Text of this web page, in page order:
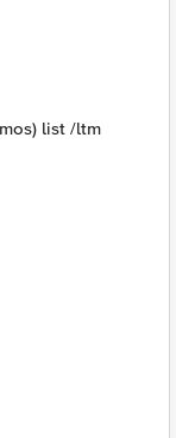
list /ltm